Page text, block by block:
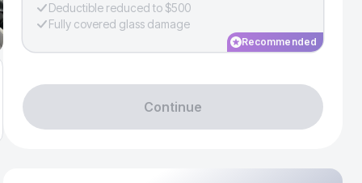
Deductible reduced to $500
Fully covered glass damage
Recommended
Continue